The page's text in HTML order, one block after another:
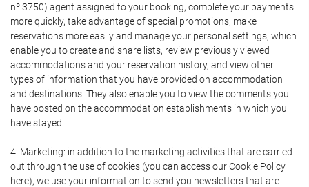
nº 3750) agent assigned to your booking, complete your payments
more quickly, take advantage of special promotions, make
reservations more easily and manage your personal settings, which
enable you to create and share lists, review previously viewed
accommodations and your reservation history, and view other
types of information that you have provided on accommodation
and destinations. They also enable you to view the comments you
have posted on the accommodation establishments in which you
have stayed.
4. Marketing: in addition to the marketing activities that are carried
out through the use of cookies (you can access our Cookie Policy
here), we use your information to send you newsletters that are